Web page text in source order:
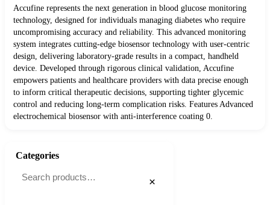
Accufine represents the next generation in blood glucose monitoring
technology, designed for individuals managing diabetes who require
uncompromising accuracy and reliability. This advanced monitoring
system integrates cutting-edge biosensor technology with user-centric
design, delivering laboratory-grade results in a compact, handheld
device. Developed through rigorous clinical validation, Accufine
empowers patients and healthcare providers with data precise enough
to inform critical therapeutic decisions, supporting tighter glycemic
control and reducing long-term complication risks. Features Advanced
electrochemical biosensor with anti-interference coating 0.
Categories
×